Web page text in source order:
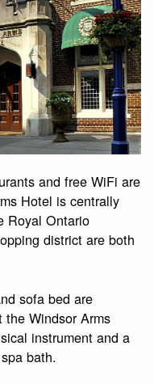
and free WiFi are
Hotel is centrally
Royal Ontario
district are both
sofa bed are
the Windsor Arms
instrument and a
bath.